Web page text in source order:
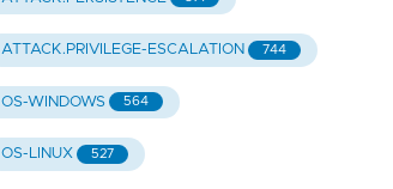
ATTACK.PRIVILEGE-ESCALATION 744
OS-WINDOWS 564
OS-LINUX 527